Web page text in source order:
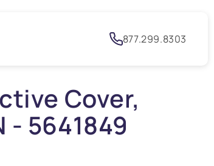
877.299.8303
Cover,
- 5641849